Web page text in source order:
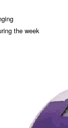
the week